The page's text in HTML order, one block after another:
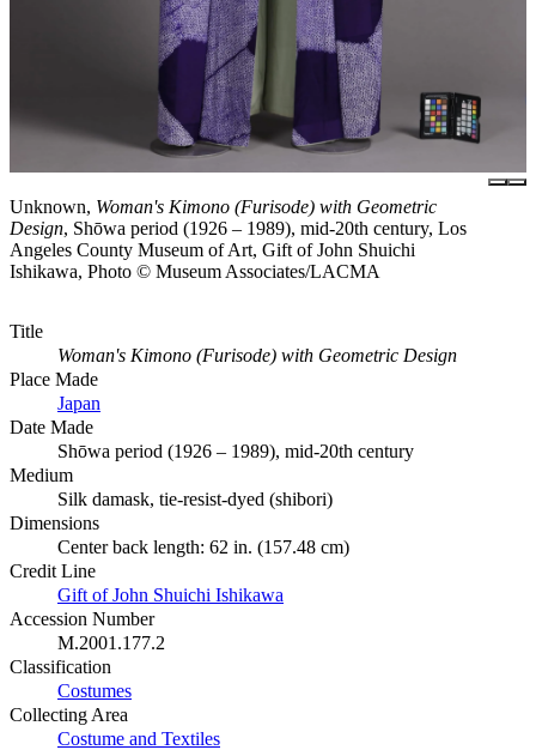
Unknown, Woman's Kimono (Furisode) with Geometric
Design, Shōwa period (1926 – 1989), mid-20th century, Los
Angeles County Museum of Art, Gift of John Shuichi
Ishikawa, Photo © Museum Associates/LACMA
Title
Woman's Kimono (Furisode) with Geometric Design
Place Made
Japan
Date Made
Shōwa period (1926 – 1989), mid-20th century
Medium
Silk damask, tie-resist-dyed (shibori)
Dimensions
Center back length: 62 in. (157.48 cm)
Credit Line
Gift of John Shuichi Ishikawa
Accession Number
M.2001.177.2
Classification
Costumes
Collecting Area
Costume and Textiles